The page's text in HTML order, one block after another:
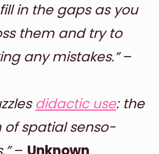
in the gaps as you
them and try to
any mistakes.”–
didactic use: the
of spatial senso-